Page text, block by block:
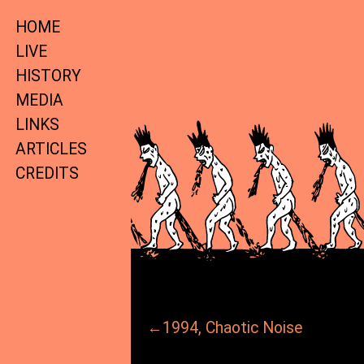
HOME
LIVE
HISTORY
MEDIA
LINKS
ARTICLES
CREDITS
←1994, Chaotic Noise